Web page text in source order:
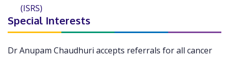
(ISRS)
Special Interests
Dr Anupam Chaudhuri accepts referrals for all cancer